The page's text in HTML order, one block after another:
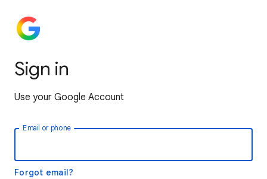
Sign in
Use your Google Account
Email or phone
Forgot email?